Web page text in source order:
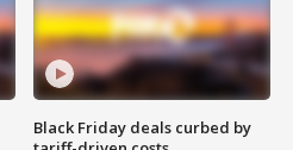
Black Friday deals curbed by